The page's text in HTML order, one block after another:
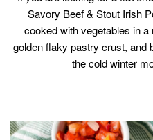
Savory Beef & Stout Irish
cooked with vegetables in
golden flaky pastry crust, and
the cold winter